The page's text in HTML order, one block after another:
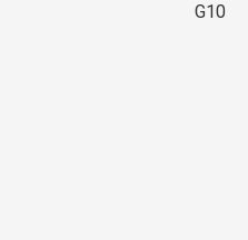
G10